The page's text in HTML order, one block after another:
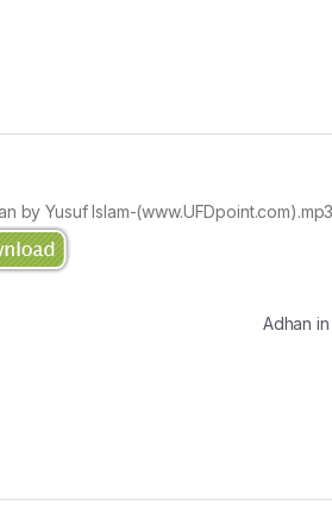
by Yusuf Islam-
Adhan